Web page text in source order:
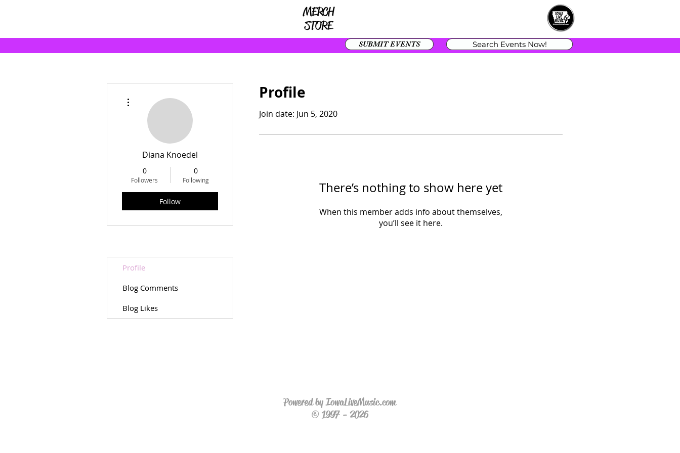
Profile
Join date: Jun 5, 2020
There’s nothing to show here yet
When this member adds info about themselves,
you’ll see it here.
Diana Knoedel
0
Followers
0
Following
Follow
Profile
Blog Comments
Blog Likes
SUBMIT EVENTS Search Events Now!
Powered by IowaLiveMusic.com
© 1997 - 2026